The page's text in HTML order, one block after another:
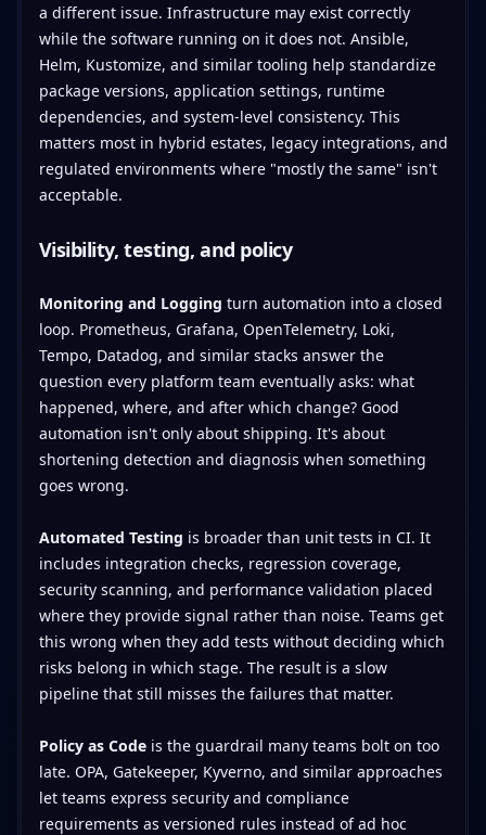
a different issue. Infrastructure may exist correctly
while the software running on it does not. Ansible,
Helm, Kustomize, and similar tooling help standardize
package versions, application settings, runtime
dependencies, and system-level consistency. This
matters most in hybrid estates, legacy integrations, and
regulated environments where "mostly the same" isn't
acceptable.
Visibility, testing, and policy
Monitoring and Logging turn automation into a closed
loop. Prometheus, Grafana, OpenTelemetry, Loki,
Tempo, Datadog, and similar stacks answer the
question every platform team eventually asks: what
happened, where, and after which change? Good
automation isn't only about shipping. It's about
shortening detection and diagnosis when something
goes wrong.
Automated Testing is broader than unit tests in CI. It
includes integration checks, regression coverage,
security scanning, and performance validation placed
where they provide signal rather than noise. Teams get
this wrong when they add tests without deciding which
risks belong in which stage. The result is a slow
pipeline that still misses the failures that matter.
Policy as Codeis the guardrail many teams bolt on too
late. OPA, Gatekeeper, Kyverno, and similar approaches
let teams express security and compliance
requirements as versioned rules instead of ad hoc